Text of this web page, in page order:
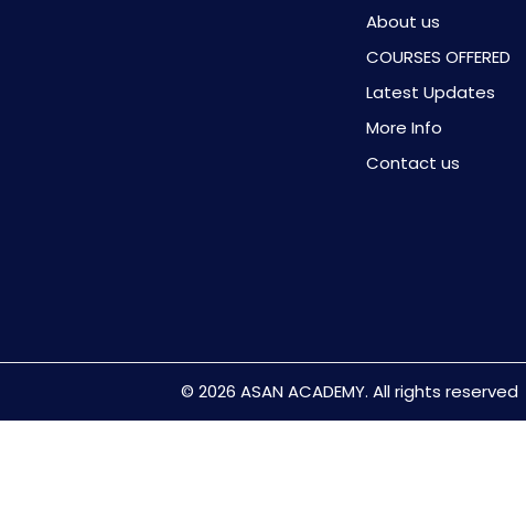
About us
COURSES OFFERED
Latest Updates
More Info
Contact us
© 2026 ASAN ACADEMY. All rights reserved